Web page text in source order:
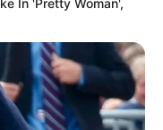
In 'Pretty Woman',